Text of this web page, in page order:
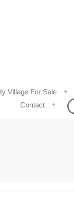
Village For Sale
Contact